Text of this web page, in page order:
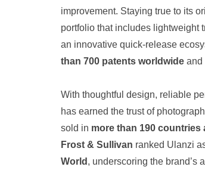
improvement. Staying true to its
portfolio that includes lightweight
an innovative quick‑release
than 700 patents worldwide and
With thoughtful design, reliable
has earned the trust of
sold in more than 190 countries
Frost & Sullivan ranked Ulanzi
World , underscoring the brand’s